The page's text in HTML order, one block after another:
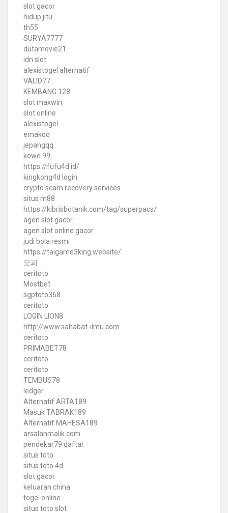
slot gacor
hidup jitu
th55
SURYA7777
dutamovie21
idn slot
alexistogel alternatif
VALID77
KEMBANG 128
slot maxwin
slot online
alexistogel
emakqq
jepangqq
kowe 99
https://fufu4d.id/
kingkong4d login
crypto scam recovery services
situs m88
https://kibrisbotanik.com/tag/superpacs/
agen slot gacor
agen slot online gacor
judi bola resmi
https://taigame3king.website/
오피
ceritoto
Mostbet
sgptoto368
ceritoto
LOGIN LION8
http://www.sahabat-ilmu.com
ceritoto
PRIMABET78
ceritoto
ceritoto
TEMBUS78
ledger
Alternatif ARTA189
Masuk TABRAK189
Alternatif MAHESA189
arsalanmalik.com
pendekar79 daftar
situs toto
situs toto 4d
slot gacor
keluaran china
togel online
situs toto slot